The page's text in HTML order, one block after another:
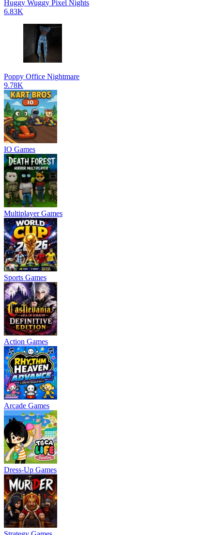
Huggy Wuggy Pixel Nights
6.83K
Poppy Office Nightmare
9.78K
IO Games
Multiplayer Games
Sports Games
Action Games
Arcade Games
Dress-Up Games